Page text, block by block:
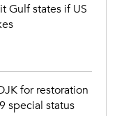
Gulf states if US
for restoration
special status